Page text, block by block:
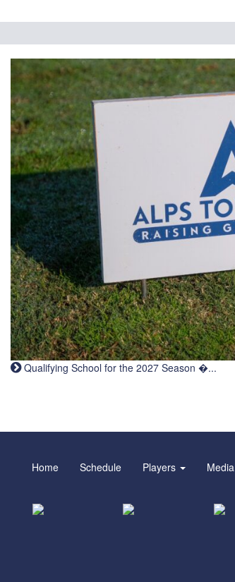
Qualifying School for the 2027 Season �...
Home Schedule Players Media